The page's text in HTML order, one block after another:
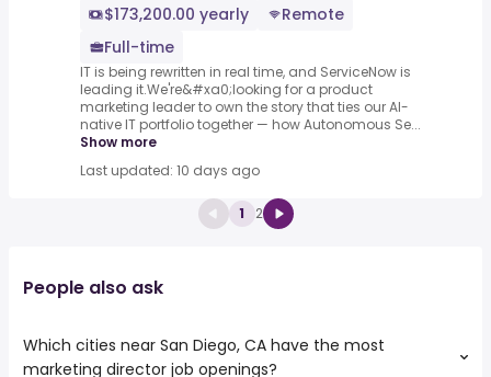
$173,200.00 yearly
Remote
Full-time
IT is being rewritten in real time, and ServiceNow is
leading it.We're&#xa0;looking for a product
marketing leader to own the story that ties our AI-
native IT portfolio together — how Autonomous Se...
Show more
Last updated: 10 days ago
1 2
People also ask
Which cities near San Diego, CA have the most
marketing director job openings?